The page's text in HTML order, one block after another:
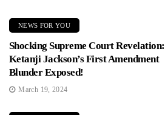
NEWS FOR YOU
Shocking Supreme Court Revelation:
Ketanji Jackson’s First Amendment
Blunder Exposed!
March 19, 2024